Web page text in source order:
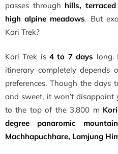
passes through hills,
high alpine meadows. But
Kori Trek?
Kori Trek is4 to 7 days long.
itinerary completely depends
preferences. Though the days
and sweet, it won’t
to the top of the 3,800 m
degree panaromic
Machhapuchhare, Lamjung